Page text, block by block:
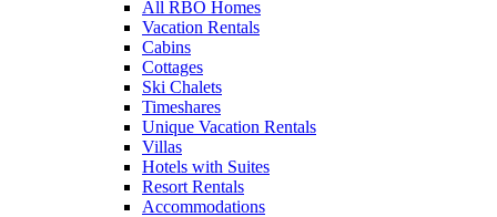
All RBO Homes
Vacation Rentals
Cabins
Cottages
Ski Chalets
Timeshares
Unique Vacation Rentals
Villas
Hotels with Suites
Resort Rentals
Accommodations